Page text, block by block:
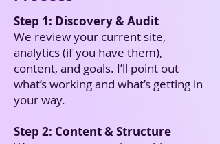
Step 1: Discovery & Audit
We review your current site,
analytics (if you have them),
content, and goals. I’ll point out
what’s working and what’s getting in
your way.
Step 2: Content & Structure